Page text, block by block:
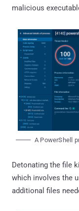
malicious
A PowerShell
Detonating the file
which involves the
additional files